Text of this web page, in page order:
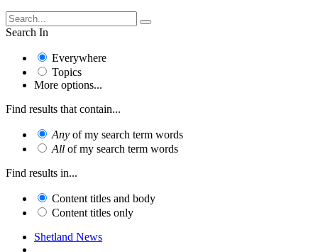
Search In
Everywhere
Topics
More options...
Find results that contain...
Any of my search term words
All of my search term words
Find results in...
Content titles and body
Content titles only
Shetland News